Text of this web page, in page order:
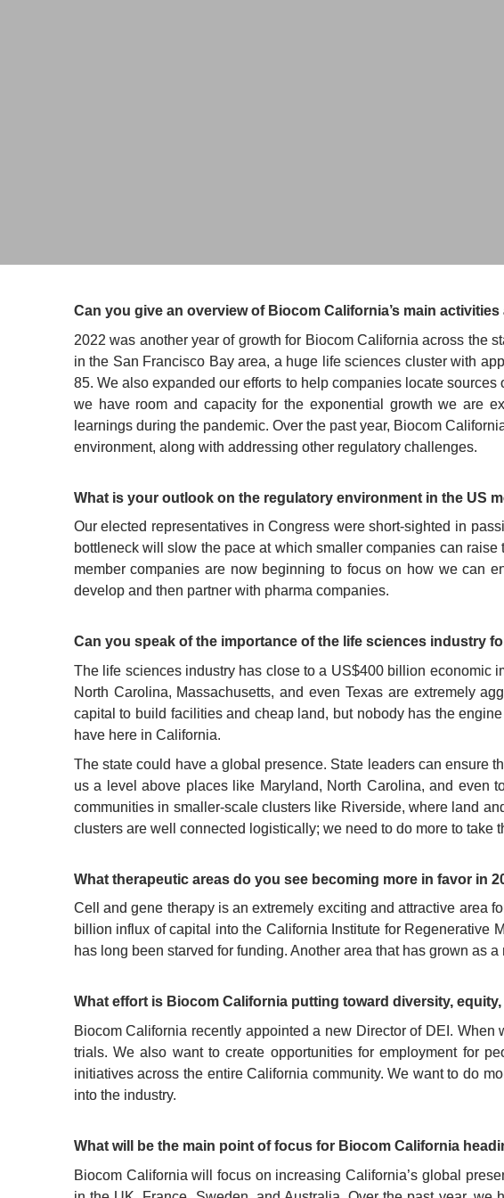
Can you give an overview of Biocom California’s main
2022 was another year of growth for Biocom California across the
in the San Francisco Bay area, a huge life sciences cluster with
85. We also expanded our efforts to help companies locate
we have room and capacity for the exponential growth we are
learnings during the pandemic. Over the past year, Biocom
environment, along with addressing other regulatory challenges.
What is your outlook on the regulatory environment in the US
Our elected representatives in Congress were short-sighted in
bottleneck will slow the pace at which smaller companies can
member companies are now beginning to focus on how we can
develop and then partner with pharma companies.
Can you speak of the importance of the life sciences industry
The life sciences industry has close to a US$400 billion economic
North Carolina, Massachusetts, and even Texas are extremely
capital to build facilities and cheap land, but nobody has the
have here in California.
The state could have a global presence. State leaders can ensure
us a level above places like Maryland, North Carolina, and even
communities in smaller-scale clusters like Riverside, where land
clusters are well connected logistically; we need to do more to take
What therapeutic areas do you see becoming more in favor in
Cell and gene therapy is an extremely exciting and attractive area
billion influx of capital into the California Institute for Regenerative
has long been starved for funding. Another area that has grown as
What effort is Biocom California putting toward diversity,
Biocom California recently appointed a new Director of DEI.
trials. We also want to create opportunities for employment for
initiatives across the entire California community. We want to do
into the industry.
What will be the main point of focus for Biocom California
Biocom California will focus on increasing California’s global